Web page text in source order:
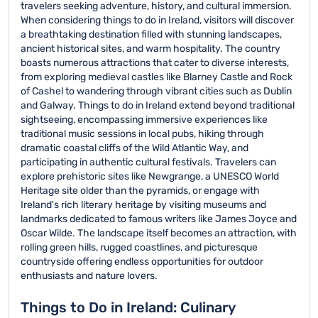
travelers seeking adventure, history, and cultural immersion.
When considering things to do in Ireland, visitors will discover
a breathtaking destination filled with stunning landscapes,
ancient historical sites, and warm hospitality. The country
boasts numerous attractions that cater to diverse interests,
from exploring medieval castles like Blarney Castle and Rock
of Cashel to wandering through vibrant cities such as Dublin
and Galway. Things to do in Ireland extend beyond traditional
sightseeing, encompassing immersive experiences like
traditional music sessions in local pubs, hiking through
dramatic coastal cliffs of the Wild Atlantic Way, and
participating in authentic cultural festivals. Travelers can
explore prehistoric sites like Newgrange, a UNESCO World
Heritage site older than the pyramids, or engage with
Ireland's rich literary heritage by visiting museums and
landmarks dedicated to famous writers like James Joyce and
Oscar Wilde. The landscape itself becomes an attraction, with
rolling green hills, rugged coastlines, and picturesque
countryside offering endless opportunities for outdoor
enthusiasts and nature lovers.
Things to Do in Ireland: Culinary